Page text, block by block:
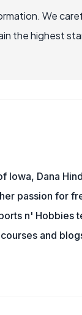
We
the highest
Iowa, Dana
passion for
n' Hobbies
and